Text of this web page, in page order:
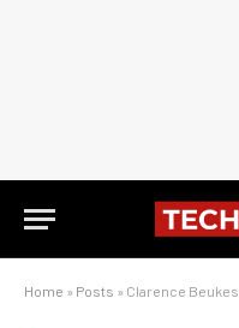
Home » Posts » Clarence Beukes